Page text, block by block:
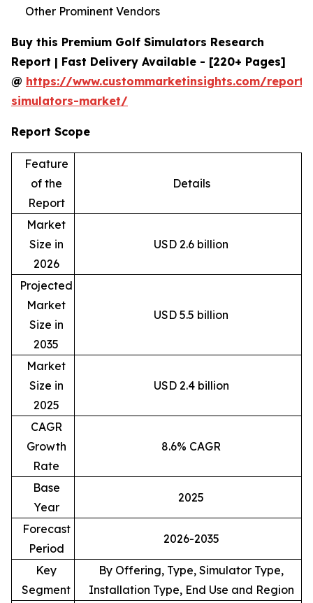
Other Prominent Vendors
Buy this Premium Golf Simulators Research
Report | Fast Delivery Available - [220+ Pages]
@ https://www.custommarketinsights.com/
simulators-market/
Report Scope
Feature
of the
Report
Details
Market
Size in
2026
USD 2.6 billion
Projected
Market
Size in
2035
USD 5.5 billion
Market
Size in
2025
USD 2.4 billion
CAGR
Growth
Rate
8.6% CAGR
Base
Year
2025
Forecast
Period
2026-2035
Key
Segment
By Offering, Type, Simulator Type,
Installation Type, End Use and Region